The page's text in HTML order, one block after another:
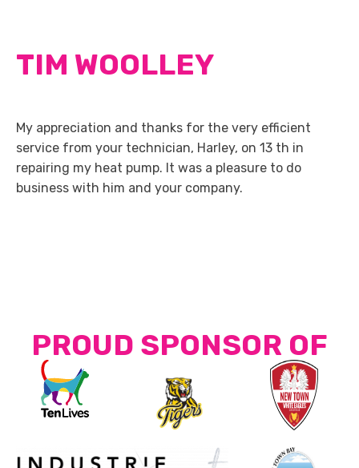
TIM WOOLLEY
My appreciation and thanks for the very efficient
service from your technician, Harley, on 13 th in
repairing my heat pump. It was a pleasure to do
business with him and your company.
PROUD SPONSOR OF